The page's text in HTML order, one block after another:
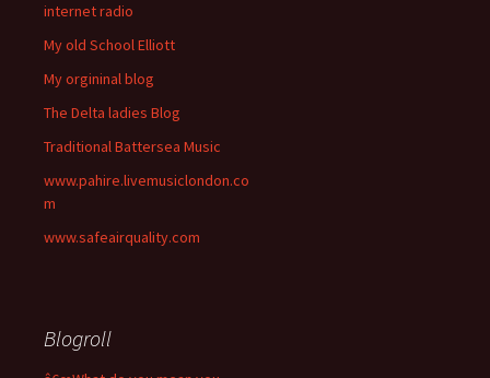
internet radio
My old School Elliott
My orgininal blog
The Delta ladies Blog
Traditional Battersea Music
www.pahire.livemusiclondon.co
m
www.safeairquality.com
Blogroll